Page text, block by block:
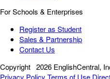
For Schools & Enterprises
Register as Student
Sales & Partnership
Contact Us
Copyright 2026 EnglishCentral,